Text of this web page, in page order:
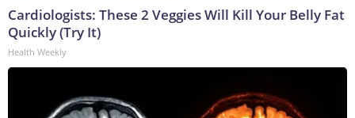
Cardiologists: These 2 Veggies Will Kill Your Belly Fat
Quickly (Try It)
Health Weekly